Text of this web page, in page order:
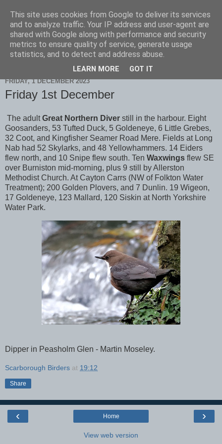
Scarborough Birders
FRIDAY, 1 DECEMBER 2023
Friday 1st December
The adultGreat Northern Diver still in the harbour. Eight
Goosanders, 53 Tufted Duck, 5 Goldeneye, 6 Little Grebes,
32 Coot, and Kingfisher Seamer Road Mere. Fields at Long
Nab had 52 Skylarks, and 48 Yellowhammers. 14 Eiders
flew north, and 10 Snipe flew south. Ten Waxwings flew SE
over Burniston mid-morning, plus 9 still by Allerston
Methodist Church. At Cayton Carrs (NW of Folkton Water
Treatment); 200 Golden Plovers, and 7 Dunlin. 19 Wigeon,
17 Goldeneye, 123 Mallard, 120 Siskin at North Yorkshire
Water Park.
Dipper in Peasholm Glen - Martin Moseley.
Scarborough Birders at 19:12
Share
‹ ›
Home
View web version
This site uses cookies from Google to deliver its services
and to analyze traffic. Your IP address and user-agent are
shared with Google along with performance and security
metrics to ensure quality of service, generate usage
statistics, and to detect and address abuse.
LEARN MORE GOT IT